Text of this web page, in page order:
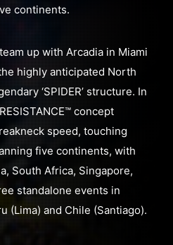
continents.
up with Arcadia in Miami
highly anticipated North
‘SPIDER’ structure. In
concept
speed, touching
five continents, with
South Africa, Singapore,
standalone events in
(Lima) and Chile (Santiago).